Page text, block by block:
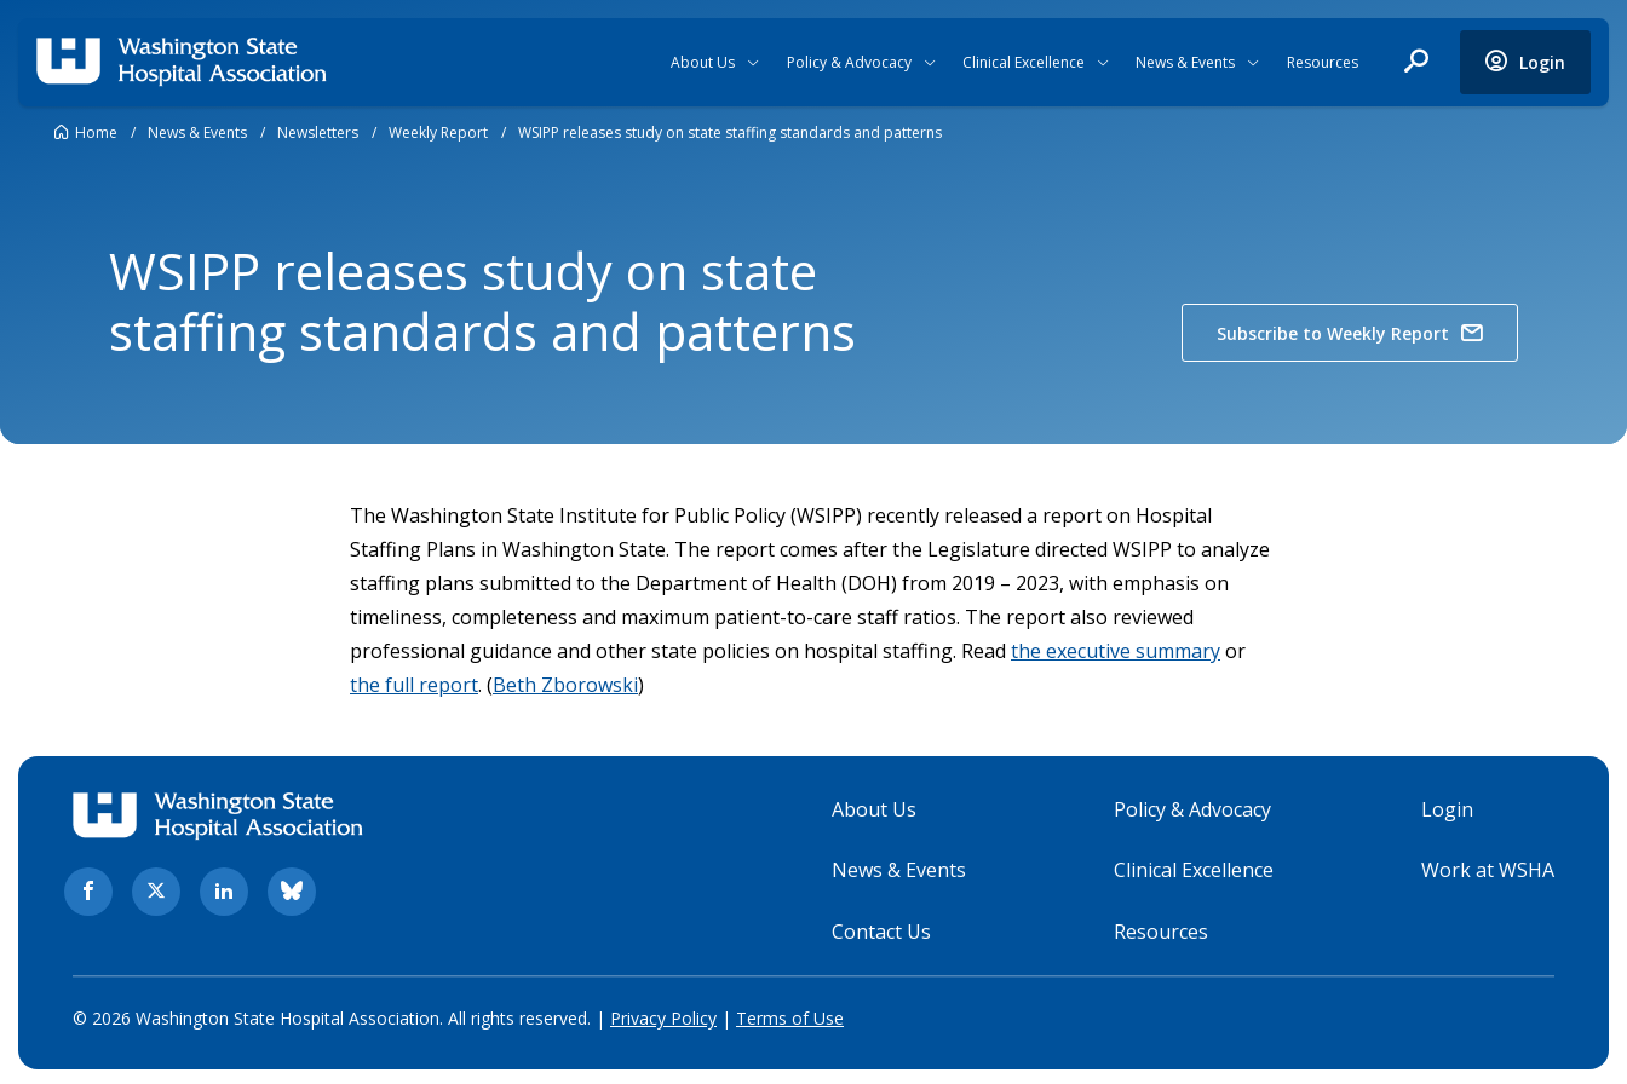
About Us Policy & Advocacy Clinical Excellence News & Events Resources Login
Home / News & Events / Newsletters / Weekly Report / WSIPP releases study on state staffing standards and patterns
WSIPP releases study on state
staffing standards and patterns
Subscribe to Weekly Report
The Washington State Institute for Public Policy (WSIPP) recently released a report on Hospital
Staffing Plans in Washington State. The report comes after the Legislature directed WSIPP to analyze
staffing plans submitted to the Department of Health (DOH) from 2019 – 2023, with emphasis on
timeliness, completeness and maximum patient-to-care staff ratios. The report also reviewed
professional guidance and other state policies on hospital staffing. Read the executive summaryor
the full report. (Beth Zborowski)
About Us
News & Events
Contact Us
Policy & Advocacy
Clinical Excellence
Resources
Login
Work at WSHA
© 2026 Washington State Hospital Association. All rights reserved. | Privacy Policy | Terms of Use